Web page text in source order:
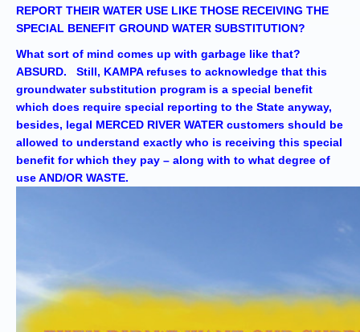
REPORT THEIR WATER USE LIKE THOSE RECEIVING THE
SPECIAL BENEFIT GROUND WATER SUBSTITUTION?
What sort of mind comes up with garbage like that?
ABSURD. Still, KAMPA refuses to acknowledge that this
groundwater substitution program is a special benefit
which does require special reporting to the State anyway,
besides, legal MERCED RIVER WATER customers should be
allowed to understand exactly who is receiving this special
benefit for which they pay – along with to what degree of
use AND/OR WASTE.